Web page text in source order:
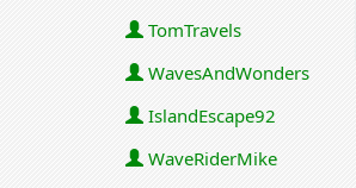
TomTravels
WavesAndWonders
IslandEscape92
WaveRiderMike